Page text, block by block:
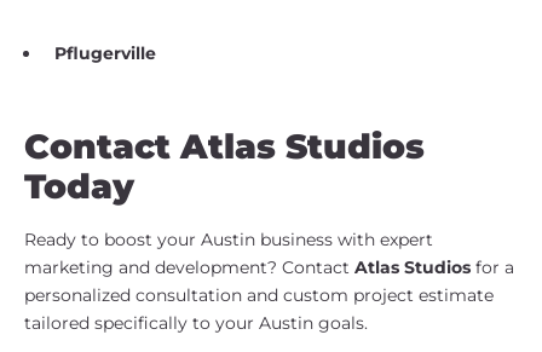
Pflugerville
Contact Atlas Studios
Today
Ready to boost your Austin business with expert
marketing and development? Contact Atlas Studios for a
personalized consultation and custom project estimate
tailored specifically to your Austin goals.